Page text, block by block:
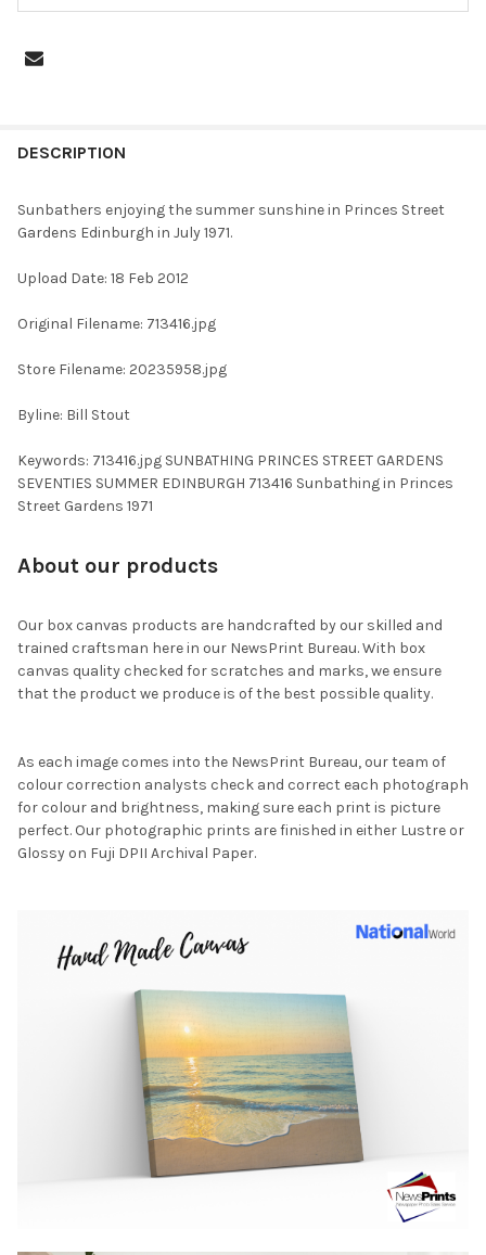
BOUGHT
SELECTED
DESCRIPTION
Sunbathers enjoying the summer sunshine in Princes Street
Gardens Edinburgh in July 1971.
Upload Date: 18 Feb 2012
Original Filename: 713416.jpg
Store Filename: 20235958.jpg
Byline: Bill Stout
Keywords: 713416.jpg SUNBATHING PRINCES STREET GARDENS
SEVENTIES SUMMER EDINBURGH 713416 Sunbathing in Princes
Street Gardens 1971
About our products
Our box canvas products are handcrafted by our skilled and
trained craftsman here in our NewsPrint Bureau. With box
canvas quality checked for scratches and marks, we ensure
that the product we produce is of the best possible quality.
As each image comes into the NewsPrint Bureau, our team of
colour correction analysts check and correct each photograph
for colour and brightness, making sure each print is picture
perfect. Our photographic prints are finished in either Lustre or
Glossy on Fuji DPII Archival Paper.